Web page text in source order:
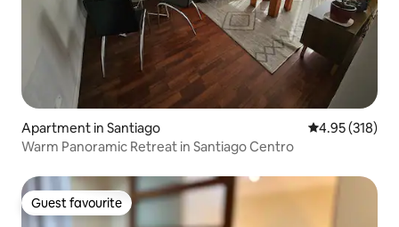
Apartment in Santiago 4.95 out of 5
4.95 (318)
Warm Panoramic Retreat in Santiago Centro
Guest favourite
Guest favourite